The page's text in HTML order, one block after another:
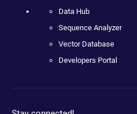
Data Hub
Sequence Analyzer
Vector Database
Developers Portal